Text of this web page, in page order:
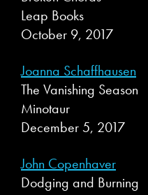
Leap Books
October 9, 2017
Joanna Schaffhausen
The Vanishing Season
Minotaur
December 5, 2017
John Copenhaver
Dodging and Burning